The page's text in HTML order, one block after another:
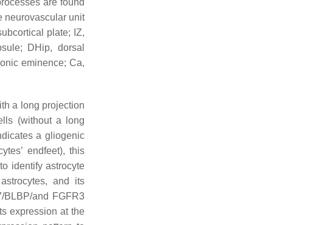
neurovascular unit
plate; IZ,
DHip, dorsal
eminence; Ca,
a long projection
(without a long
a gliogenic
endfeet), this
identify astrocyte
and its
BLBP/and FGFR3
expression at the